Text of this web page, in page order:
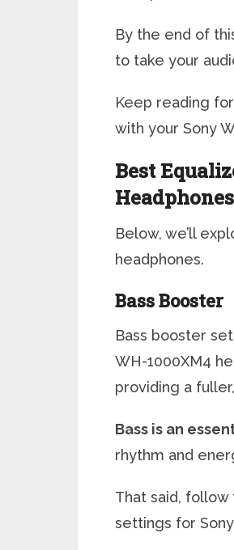
By the end of
to take your
Keep reading
with your Sony
Best
Headphones
Below, we’ll
headphones.
Bass Booster
Bass booster
WH-1000XM4
providing a
Bass is an
rhythm and
That said,
settings for